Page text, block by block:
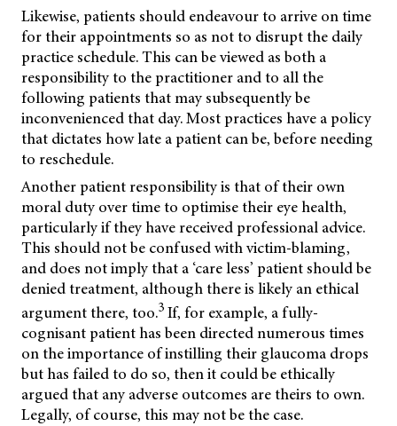
Likewise, patients should endeavour to arrive on time
for their appointments so as not to disrupt the daily
practice schedule. This can be viewed as both a
responsibility to the practitioner and to all the
following patients that may subsequently be
inconvenienced that day. Most practices have a policy
that dictates how late a patient can be, before needing
to reschedule.
Another patient responsibility is that of their own
moral duty over time to optimise their eye health,
particularly if they have received professional advice.
This should not be confused with victim-blaming,
and does not imply that a ‘care less’ patient should be
denied treatment, although there is likely an ethical
argument there, too.3 If, for example, a fully-
cognisant patient has been directed numerous times
on the importance of instilling their glaucoma drops
but has failed to do so, then it could be ethically
argued that any adverse outcomes are theirs to own.
Legally, of course, this may not be the case.